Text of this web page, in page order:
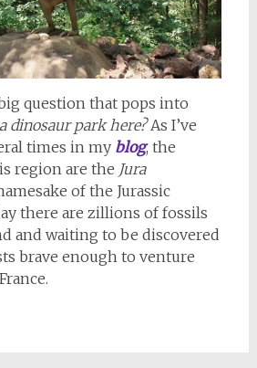
question that pops into
dinosaur park here?As I’ve
times in my blog, the
region are the Jura
of the Jurassic
there are zillions of fossils
and waiting to be discovered
brave enough to venture